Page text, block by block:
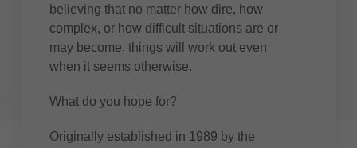
believing that no matter how dire, how
complex, or how difficult situations are or
may become, things will work out even
when it seems otherwise.
What do you hope for?
Originally established in 1989 by the